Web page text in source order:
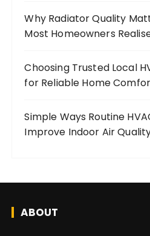
Why Radiator Quality
Most Homeowners
Choosing Trusted Local
for Reliable Home
Simple Ways Routine
Improve Indoor Air
ABOUT